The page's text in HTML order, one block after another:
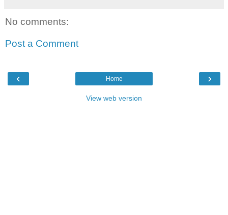
No comments:
Post a Comment
‹ ›
Home
View web version